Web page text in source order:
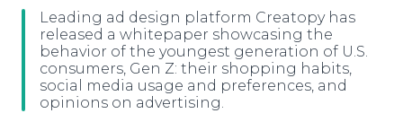
Analytics
Media Room
For Journalists
RSS Feeds
Support
Leading ad design platform Creatopy has
released a whitepaper showcasing the
behavior of the youngest generation of U.S.
consumers, Gen Z: their shopping habits,
social media usage and preferences, and
opinions on advertising.